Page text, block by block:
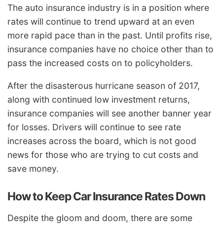
The auto insurance industry is in a position where
rates will continue to trend upward at an even
more rapid pace than in the past. Until profits rise,
insurance companies have no choice other than to
pass the increased costs on to policyholders.
After the disasterous hurricane season of 2017,
along with continued low investment returns,
insurance companies will see another banner year
for losses. Drivers will continue to see rate
increases across the board, which is not good
news for those who are trying to cut costs and
save money.
How to Keep Car Insurance Rates Down
Despite the gloom and doom, there are some